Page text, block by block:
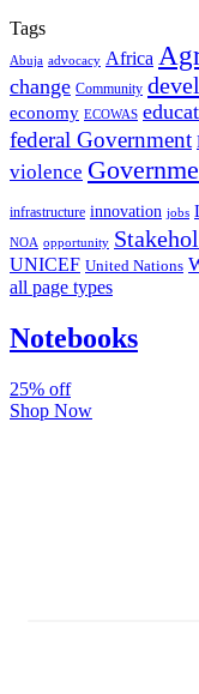
Tags
Abuja advocacy Africa
change Community
economy ECOWAS
federal Government
violence
infrastructure innovation jobs
NOA opportunity
UNICEF United Nations
all page types
Notebooks
25% off
Shop Now